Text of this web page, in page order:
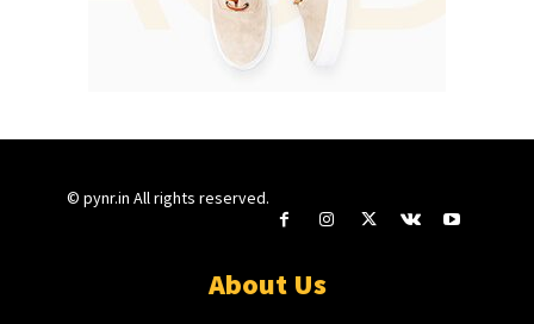
© pynr.in All rights reserved.
About Us